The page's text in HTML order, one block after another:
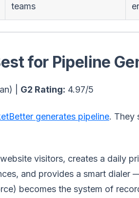
teams
for Pipeline
| G2 Rating: 4.97/5
generates pipeline. They
visitors, creates a daily
and provides a smart dialer
becomes the system of